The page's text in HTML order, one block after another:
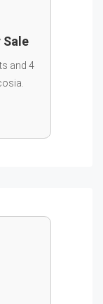
and 4